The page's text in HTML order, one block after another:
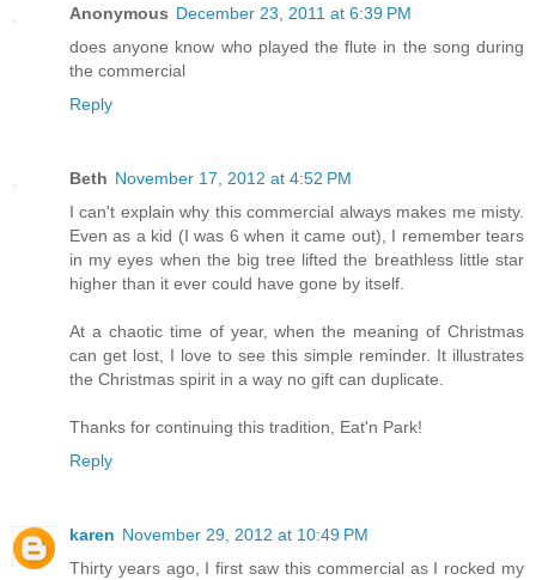
Anonymous December 23, 2011 at 6:39 PM
does anyone know who played the flute in the song during
the commercial
Reply
Beth November 17, 2012 at 4:52 PM
I can't explain why this commercial always makes me misty.
Even as a kid (I was 6 when it came out), I remember tears
in my eyes when the big tree lifted the breathless little star
higher than it ever could have gone by itself.
At a chaotic time of year, when the meaning of Christmas
can get lost, I love to see this simple reminder. It illustrates
the Christmas spirit in a way no gift can duplicate.
Thanks for continuing this tradition, Eat'n Park!
Reply
karen November 29, 2012 at 10:49 PM
Thirty years ago, I first saw this commercial as I rocked my